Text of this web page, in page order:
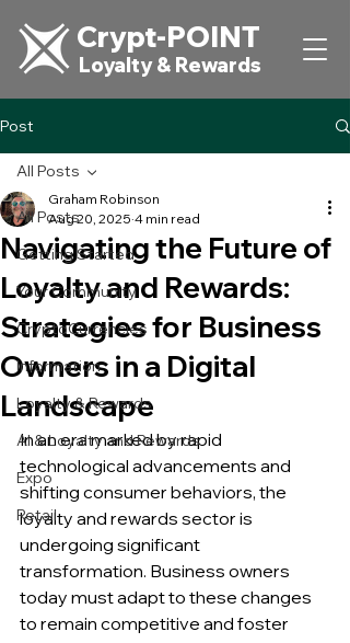
Crypt-POINT
Loyalty & Rewards
Post
All Posts
Getting Started
Your Community
CryptoCurrencies
Information
Loyalty & Rewards
AI & Loyalty and Rewards
Expo
Retail
All Posts
Navigating the Future of
Loyalty and Rewards:
Strategies for Business
Owners in a Digital
Landscape
Graham Robinson
Aug 20, 2025 4 min read
In an era marked by rapid
technological advancements and
shifting consumer behaviors, the
loyalty and rewards sector is
undergoing significant
transformation. Business owners
today must adapt to these changes
to remain competitive and foster